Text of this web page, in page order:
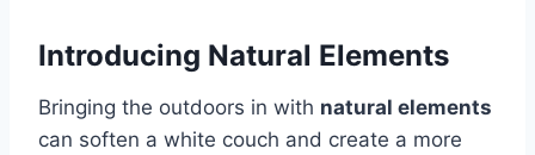
Introducing Natural Elements
Bringing the outdoors in with natural elements
can soften a white couch and create a more